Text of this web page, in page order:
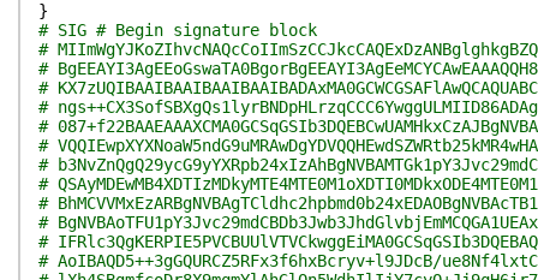
}
# SIG # Begin signature block
#
#
#
#
#
#
#
#
#
#
#
# AoIBAQD5++3gGQURCZ5RFx3f6hxBcryv+l9JDcB/